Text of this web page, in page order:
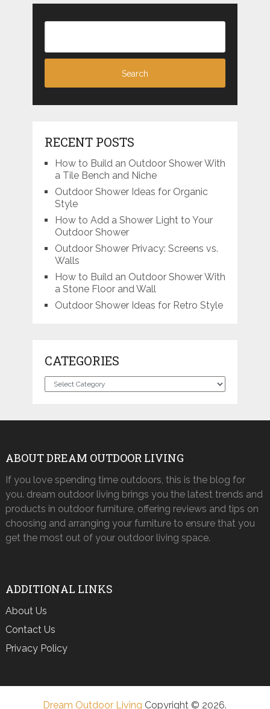
RECENT POSTS
How to Build an Outdoor Shower With
a Tile Bench and Niche
Outdoor Shower Ideas for Organic
Style
How to Add a Shower Light to Your
Outdoor Shower
Outdoor Shower Privacy: Screens vs.
Walls
How to Build an Outdoor Shower With
a Stone Floor and Wall
Outdoor Shower Ideas for Retro Style
CATEGORIES
Categories
ABOUT DREAM OUTDOOR LIVING
If you love spending time outdoors, this is the blog for
you. dream outdoor living brings you the latest trends and
products in outdoor furniture, offering reviews and tips on
choosing and arranging your furniture to ensure that you
get the most out of your outdoor living space.
ADDITIONAL LINKS
About Us
Contact Us
Privacy Policy
Dream Outdoor Living Copyright © 2026.